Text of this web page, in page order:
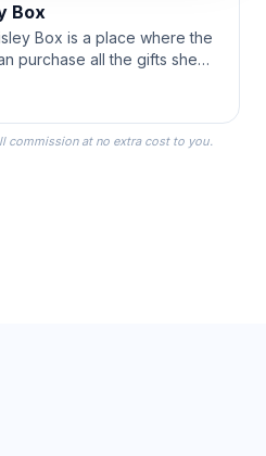
Box
Box is a place where the
purchase all the gifts she
in Bridesmaid Robes, or
you wear as you get
your Wedding Day.
commission at no extra cost to you.